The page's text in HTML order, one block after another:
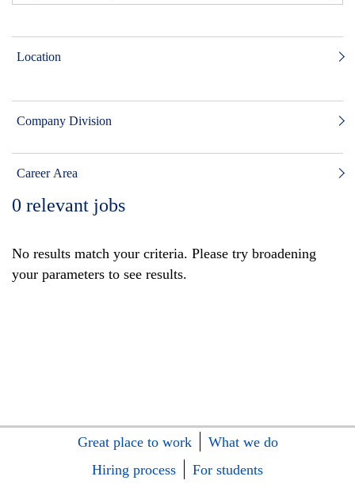
Location
Company Division
Career Area
0 relevant jobs
No results match your criteria. Please try broadening
your parameters to see results.
Great place to work
What we do
Hiring process
For students